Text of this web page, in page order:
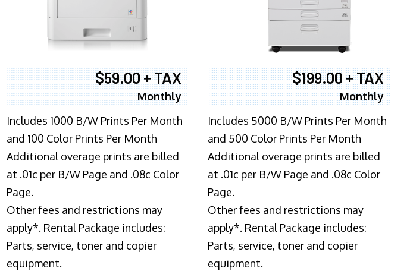
$59.00 + TAX
Monthly
Includes 1000 B/W Prints Per Month
and 100 Color Prints Per Month
Additional overage prints are billed
at .01c per B/W Page and .08c Color
Page.
Other fees and restrictions may
apply*. Rental Package includes:
Parts, service, toner and copier
equipment.
$199.00 + TAX
Monthly
Includes 5000 B/W Prints Per Month
and 500 Color Prints Per Month
Additional overage prints are billed
at .01c per B/W Page and .08c Color
Page.
Other fees and restrictions may
apply*. Rental Package includes:
Parts, service, toner and copier
equipment.